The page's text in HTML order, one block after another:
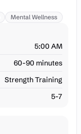
Mental Wellness
5:00 AM
60-90 minutes
Strength Training
5-7